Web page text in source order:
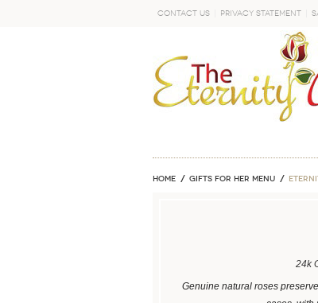
Contact Us Privacy Statement
Home GIFTS FOR HER MENU
24k
Genuine natural roses